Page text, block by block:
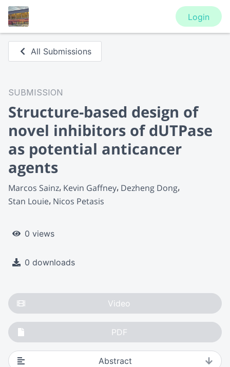
Login
All Submissions
SUBMISSION
Structure-based design of
novel inhibitors of dUTPase
as potential anticancer
agents
Marcos Sainz Kevin Gaffney Dezheng Dong
Stan Louie Nicos Petasis
0 views
0 downloads
Video
PDF
Abstract